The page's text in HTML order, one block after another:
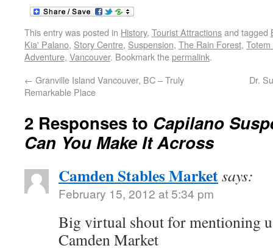
This entry was posted in History, Tourist Attractionsand tagged
Kia' Palano, Story Centre, Suspension, The Rain Forest,
Adventure, Vancouver. Bookmark thepermalink.
← Granville Island Vancouver, BC – Truly
Remarkable Place
Dr.
2 Responses to Capilano
Can You Make It Across
Camden Stables Marketsays:
February 15, 2012 at 5:34 pm
Big virtual shout for mentioning
Camden Market